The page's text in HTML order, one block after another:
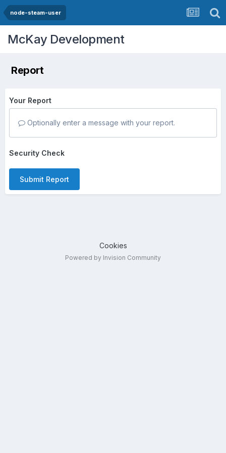
node-steam-user
McKay Development
Report
Your Report
Optionally enter a message with your report.
Security Check
Submit Report
Cookies
Powered by Invision Community